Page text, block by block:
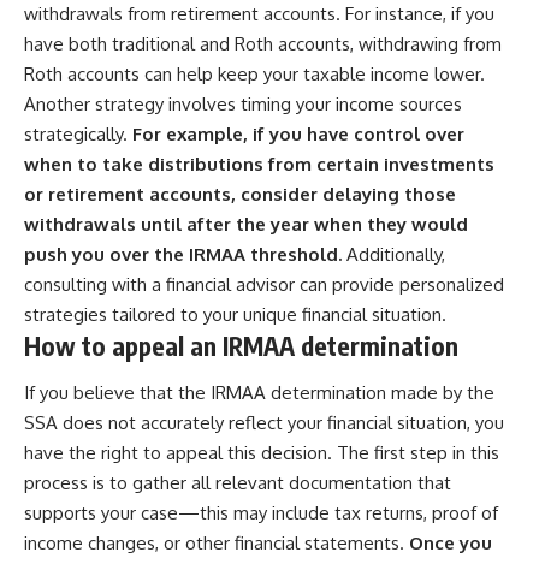
withdrawals from retirement accounts. For instance, if you
have both traditional and Roth accounts, withdrawing from
Roth accounts can help keep your taxable income lower.
Another strategy involves timing your income sources
strategically. For example, if you have control over
when to take distributions from certain investments
or retirement accounts, consider delaying those
withdrawals until after the year when they would
push you over the IRMAA threshold. Additionally,
consulting with a financial advisor can provide personalized
strategies tailored to your unique financial situation.
How to appeal an IRMAA determination
If you believe that the IRMAA determination made by the
SSA does not accurately reflect your financial situation, you
have the right to appeal this decision. The first step in this
process is to gather all relevant documentation that
supports your case—this may include tax returns, proof of
income changes, or other financial statements. Once you